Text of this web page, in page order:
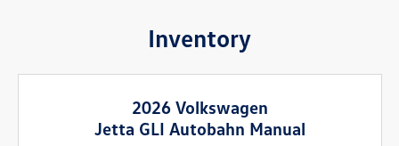
Inventory
2026 Volkswagen
Jetta GLI Autobahn Manual